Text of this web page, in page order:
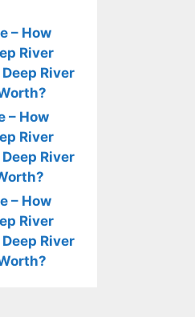
– How
River
River
– How
River
River
– How
River
River